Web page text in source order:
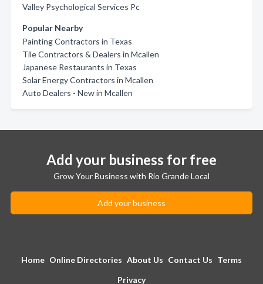
Valley Psychological Services Pc
Popular Nearby
Painting Contractors in Texas
Tile Contractors & Dealers in Mcallen
Japanese Restaurants in Texas
Solar Energy Contractors in Mcallen
Auto Dealers - New in Mcallen
Add your business for free
Grow Your Business with Rio Grande Local
Add your business
Home Online Directories About Us Contact Us Terms
Privacy